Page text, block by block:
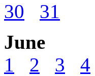
30
31
June
1
2 3 4